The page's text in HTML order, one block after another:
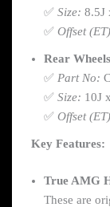
✅ Size: 8.5J
✅ Offset
Rear
✅ Part No:
✅ Size: 10J
✅ Offset
Key Features:
True AMG
These are